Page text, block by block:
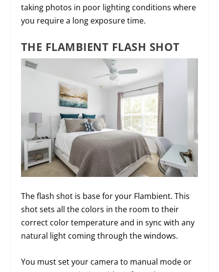
taking photos in poor lighting conditions where
you require a long exposure time.
THE FLAMBIENT FLASH SHOT
The flash shot is base for your Flambient. This
shot sets all the colors in the room to their
correct color temperature and in sync with any
natural light coming through the windows.
You must set your camera to manual mode or